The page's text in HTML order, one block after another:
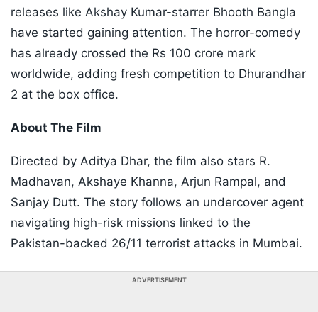
releases like Akshay Kumar-starrer Bhooth Bangla
have started gaining attention. The horror-comedy
has already crossed the Rs 100 crore mark
worldwide, adding fresh competition to Dhurandhar
2 at the box office.
About The Film
Directed by Aditya Dhar, the film also stars R.
Madhavan, Akshaye Khanna, Arjun Rampal, and
Sanjay Dutt. The story follows an undercover agent
navigating high-risk missions linked to the
Pakistan-backed 26/11 terrorist attacks in Mumbai.
ADVERTISEMENT